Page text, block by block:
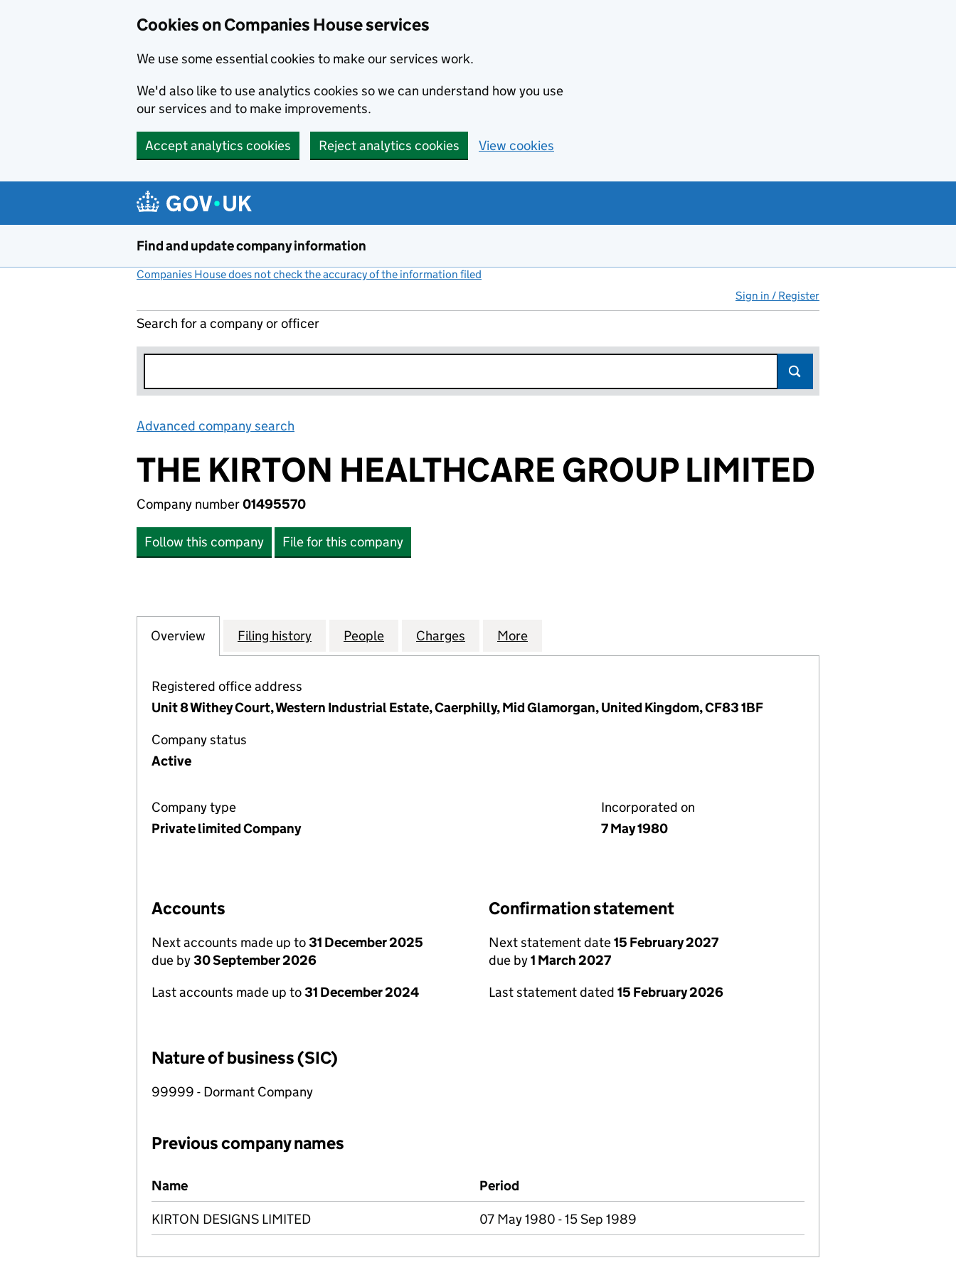
Cookies on Companies House services
We use some essential cookies to make our services work.
We'd also like to use analytics cookies so we can understand how you use
our services and to make improvements.
Accept analytics cookies Reject analytics cookies View cookies
Find and update company information
Companies House does not check the accuracy of the information filed
Sign in / Register
Search for a company or officer
Advanced company search
THE KIRTON HEALTHCARE GROUP LIMITED
Company number01495570
Follow this company File for this company
Company
Overview for THE KIRTON HEALTHCARE GROUP LIMITED (01495570)
Filing history for THE KIRTON HEALTHCARE GROUP LIMITED (01495570)
People for THE KIRTON HEALTHCARE GROUP LIMITED (01495570)
Charges for THE KIRTON HEALTHCARE GROUP LIMITED (01495570)
More
Registered office address
Unit 8 Withey Court, Western Industrial Estate, Caerphilly, Mid Glamorgan, United Kingdom, CF83 1BF
Company status
Active
Company type
Private limited Company
Incorporated on
7 May 1980
Accounts
Next accounts made up to31 December 2025
due by30 September 2026
Last accounts made up to31 December 2024
Confirmation statement
Next statement date15 February 2027
due by1 March 2027
Last statement dated 15 February 2026
Nature of business (SIC)
99999 - Dormant Company
Previous company names
Previous company names
Name Period
KIRTON DESIGNS LIMITED 07 May 1980 - 15 Sep 1989